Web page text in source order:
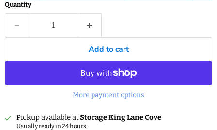
Quantity
Add to cart
More payment options
Pickup available atStorage King Lane Cove
Usually ready in 24 hours